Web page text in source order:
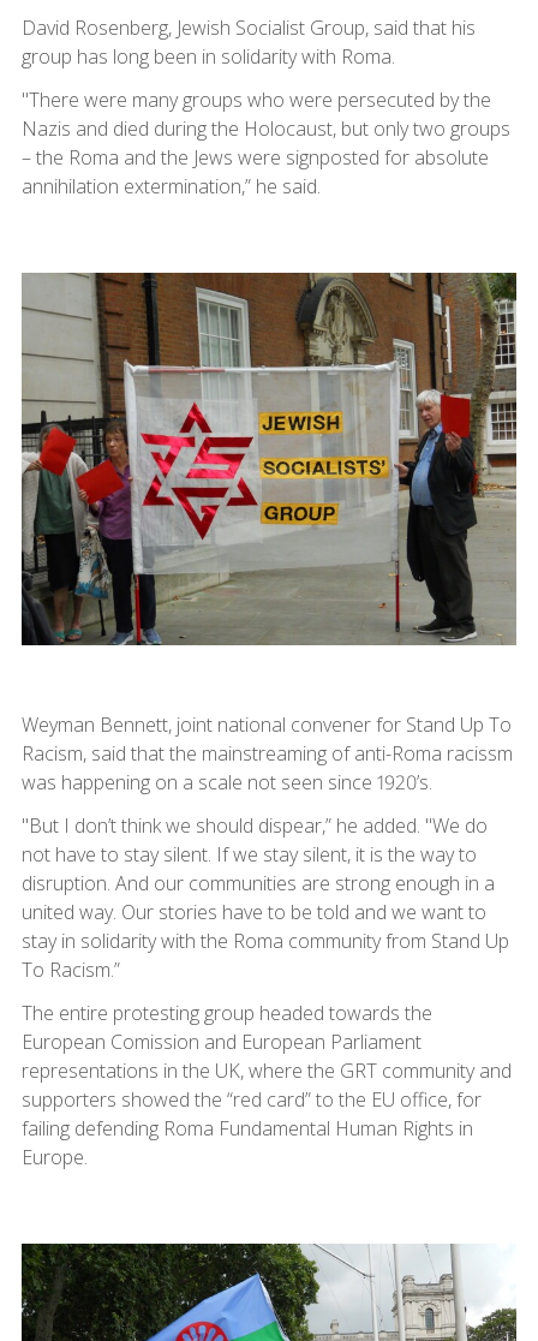
David Rosenberg, Jewish Socialist Group, said that his
group has long been in solidarity with Roma.
"There were many groups who were persecuted by the
Nazis and died during the Holocaust, but only two groups
– the Roma and the Jews were signposted for absolute
annihilation extermination,” he said.
Weyman Bennett, joint national convener for Stand Up To
Racism, said that the mainstreaming of anti-Roma racissm
was happening on a scale not seen since 1920’s.
"But I don’t think we should dispear,” he added. "We do
not have to stay silent. If we stay silent, it is the way to
disruption. And our communities are strong enough in a
united way. Our stories have to be told and we want to
stay in solidarity with the Roma community from Stand Up
To Racism.”
The entire protesting group headed towards the
European Comission and European Parliament
representations in the UK, where the GRT community and
supporters showed the “red card” to the EU office, for
failing defending Roma Fundamental Human Rights in
Europe.